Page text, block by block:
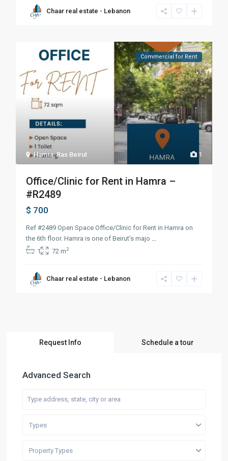
Chaar real estate - Lebanon
1
Hamra,Ras Beirut
Commercial for Rent
Office/Clinic for Rent in Hamra –
#R2489
$ 700
Ref #2489 Open Space Office/Clinic for Rent in Hamra on
the 6th floor. Hamra is one of Beirut’s majo
1
72 m2
Chaar real estate - Lebanon
Request Info Schedule a tour
Advanced Search
Types
Property Types